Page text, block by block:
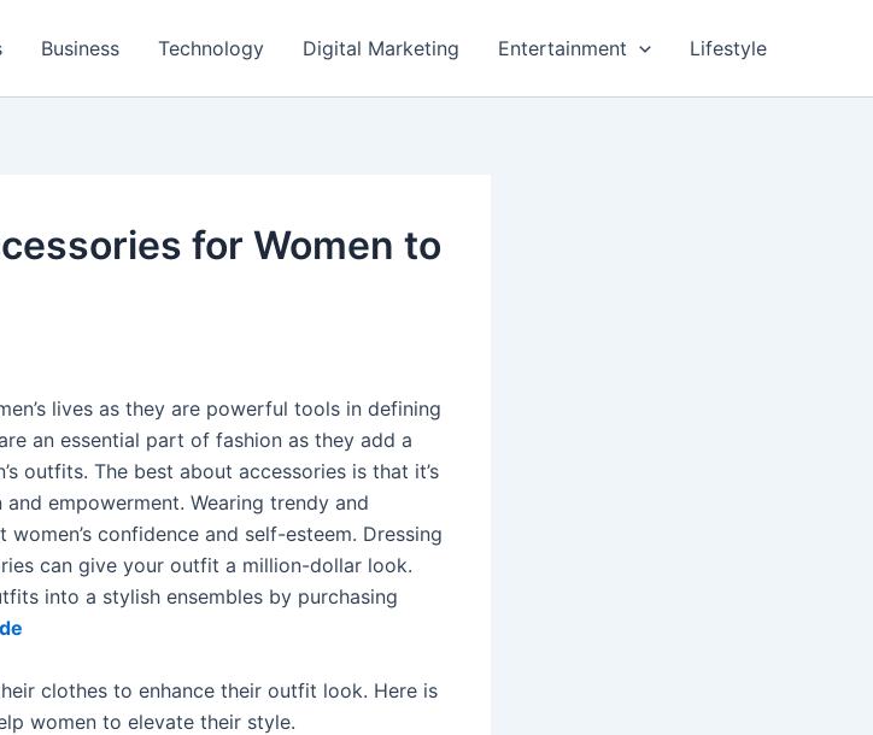
Business Technology Digital Marketing Entertainment Lifestyle
for Women to
lives as they are powerful tools in defining
an essential part of fashion as they add a
outfits. The best about accessories is that it’s
empowerment. Wearing trendy and
confidence and self-esteem. Dressing
can give your outfit a million-dollar look.
into a stylish ensembles by purchasing
clothes to enhance their outfit look. Here is
women to elevate their style.